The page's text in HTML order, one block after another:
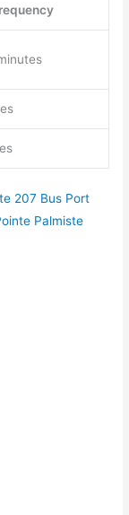
207 Bus Port
Palmiste